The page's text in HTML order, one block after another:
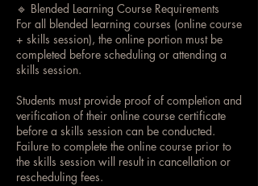
🔹 Blended Learning Course Requirements
For all blended learning courses (online course
+ skills session), the online portion must be
completed before scheduling or attending a
skills session.
Students must provide proof of completion and
verification of their online course certificate
before a skills session can be conducted.
Failure to complete the online course prior to
the skills session will result in cancellation or
rescheduling fees.